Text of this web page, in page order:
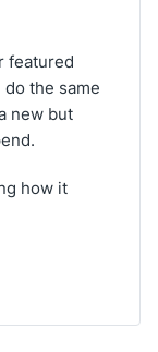
featured
the same
new but
how it